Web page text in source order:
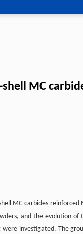
MC
MC carbides reinforced
and the evolution of
investigated. The